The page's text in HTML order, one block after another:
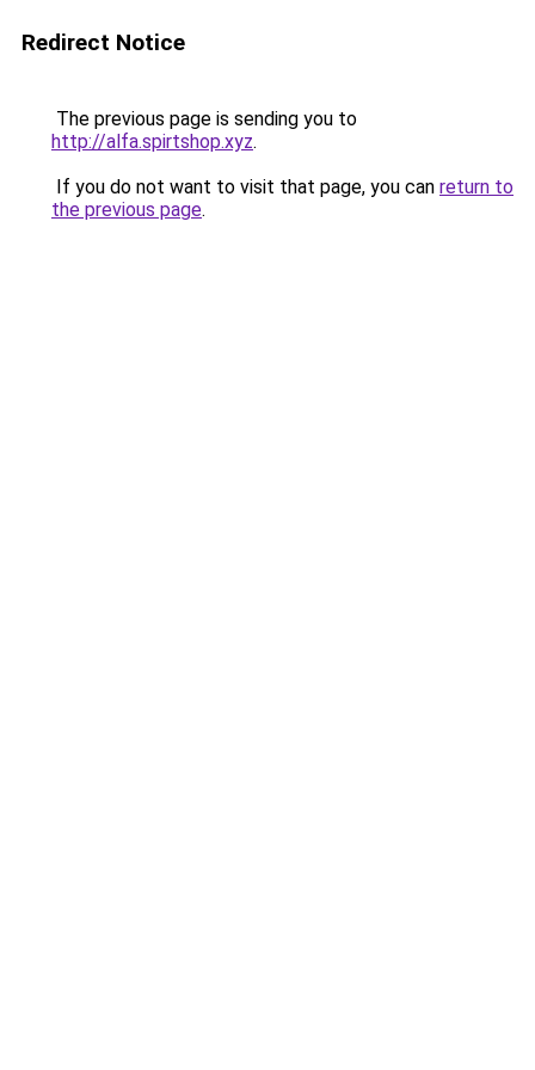
Redirect Notice
The previous page is sending you to
http://alfa.spirtshop.xyz.
If you do not want to visit that page, you can return to
the previous page.